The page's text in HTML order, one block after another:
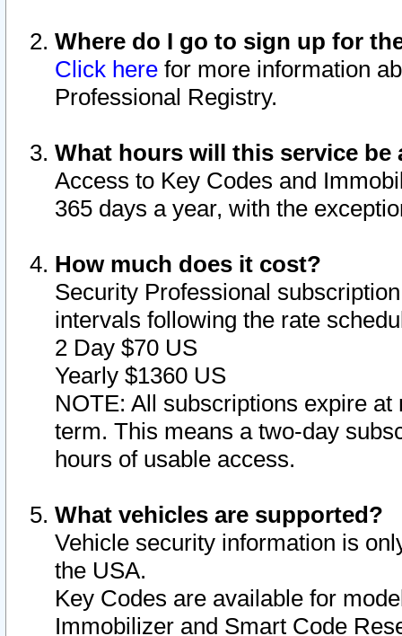
Where do I go to sign up for
Click here for more information
Professional Registry.
What hours will this service be
Access to Key Codes and
365 days a year, with the
How much does it cost?
Security Professional
intervals following the rate
2 Day $70 US
Yearly $1360 US
NOTE: All subscriptions expire
term. This means a two-day
hours of usable access.
What vehicles are supported?
Vehicle security information is
the USA.
Key Codes are available for
Immobilizer and Smart Code